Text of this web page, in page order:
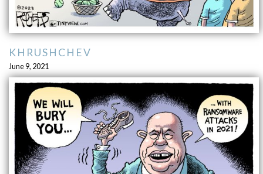
KHRUSHCHEV
June 9, 2021